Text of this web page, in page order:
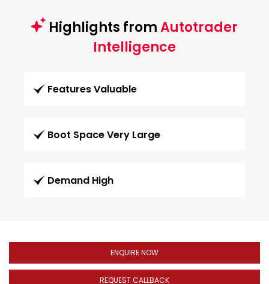
Highlights fromAutotrader
Intelligence
Features Valuable
Boot Space Very Large
Demand High
ENQUIRE NOW
REQUEST CALLBACK